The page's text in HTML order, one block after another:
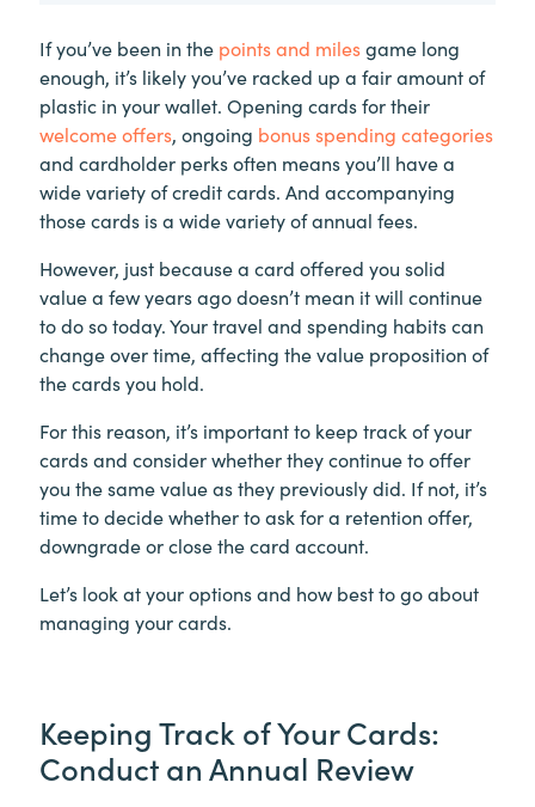
If you’ve been in the points and milesgame long
enough, it’s likely you’ve racked up a fair amount of
plastic in your wallet. Opening cards for their
welcome offers, ongoing bonus spending categories
and cardholder perks often means you’ll have a
wide variety of credit cards. And accompanying
those cards is a wide variety of annual fees.
However, just because a card offered you solid
value a few years ago doesn’t mean it will continue
to do so today. Your travel and spending habits can
change over time, affecting the value proposition of
the cards you hold.
For this reason, it’s important to keep track of your
cards and consider whether they continue to offer
you the same value as they previously did. If not, it’s
time to decide whether to ask for a retention offer,
downgrade or close the card account.
Let’s look at your options and how best to go about
managing your cards.
Keeping Track of Your Cards:
Conduct an Annual Review